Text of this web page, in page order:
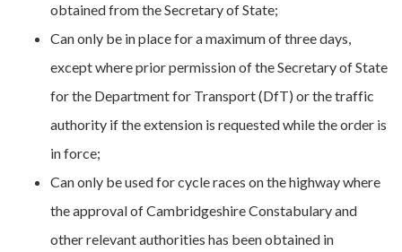
obtained from the Secretary of State;
Can only be in place for a maximum of three days,
except where prior permission of the Secretary of State
for the Department for Transport (DfT) or the traffic
authority if the extension is requested while the order is
in force;
Can only be used for cycle races on the highway where
the approval of Cambridgeshire Constabulary and
other relevant authorities has been obtained in